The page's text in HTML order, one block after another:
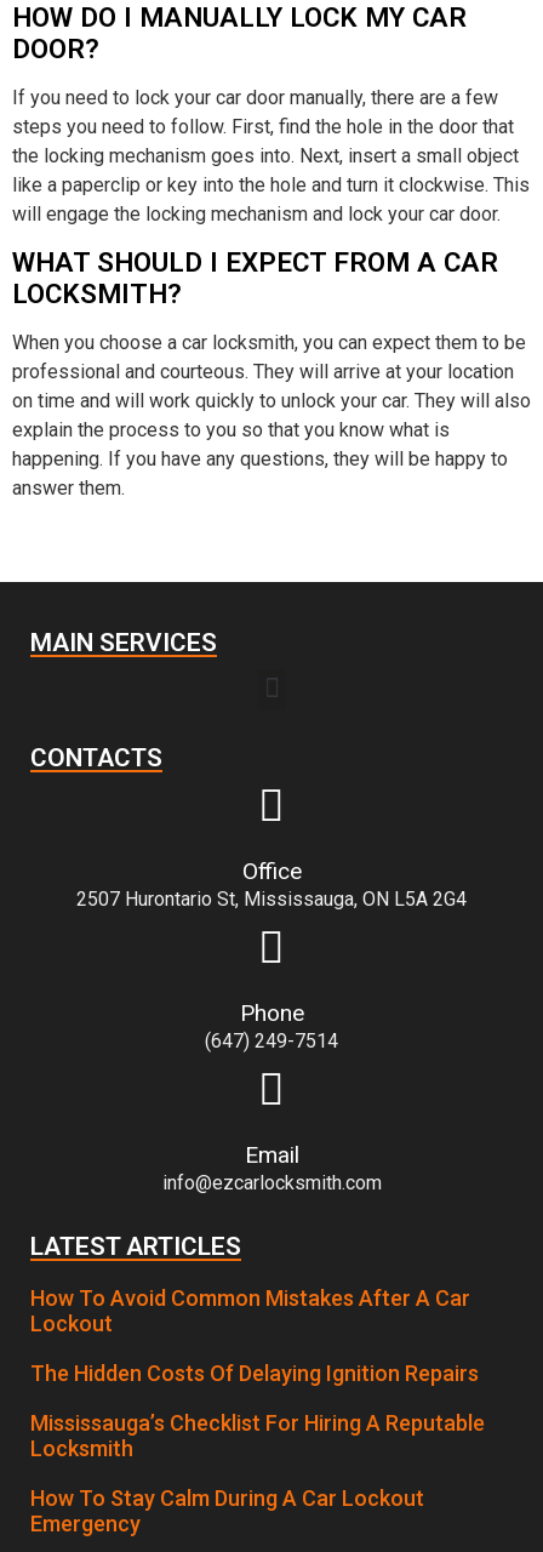
HOW DO I MANUALLY LOCK MY CAR
DOOR?
If you need to lock your car door manually, there are a few
steps you need to follow. First, find the hole in the door that
the locking mechanism goes into. Next, insert a small object
like a paperclip or key into the hole and turn it clockwise. This
will engage the locking mechanism and lock your car door.
WHAT SHOULD I EXPECT FROM A CAR
LOCKSMITH?
When you choose a car locksmith, you can expect them to be
professional and courteous. They will arrive at your location
on time and will work quickly to unlock your car. They will also
explain the process to you so that you know what is
happening. If you have any questions, they will be happy to
answer them.
MAIN SERVICES
CONTACTS
Office
2507 Hurontario St, Mississauga, ON L5A 2G4
Phone
(647) 249-7514
Email
info@ezcarlocksmith.com
LATEST ARTICLES
How To Avoid Common Mistakes After A Car
Lockout
The Hidden Costs Of Delaying Ignition Repairs
Mississauga’s Checklist For Hiring A Reputable
Locksmith
How To Stay Calm During A Car Lockout
Emergency